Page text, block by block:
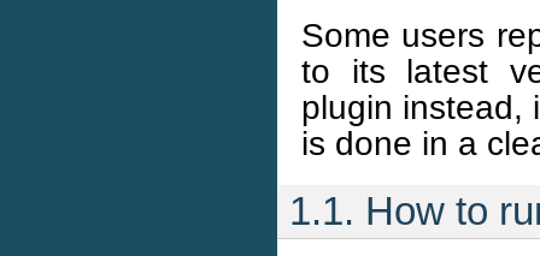
Some users
to its latest
plugin instead,
is done in a
1.1. How to